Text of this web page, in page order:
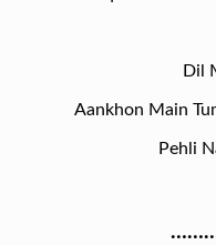
Dil
Aankhon Main
Pehli